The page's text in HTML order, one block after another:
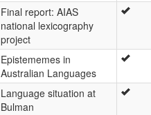
Final report: AIAS
national lexicography
project
Epistememes in
Australian Languages
Language situation at
Bulman